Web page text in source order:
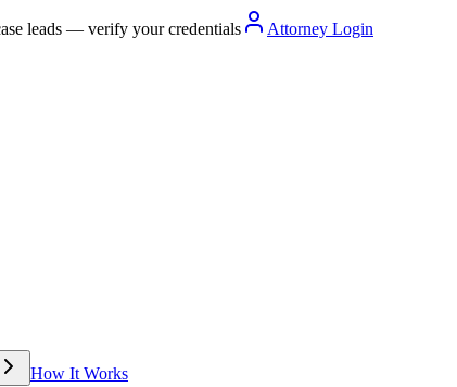
leads — verify your credentials Attorney Login
How It Works